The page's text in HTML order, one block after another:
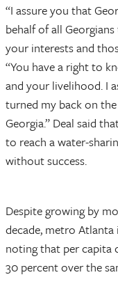
“I assure you that
behalf of all
your interests and
“You have a right to
and your livelihood. I
turned my back on
Georgia.” Deal said
to reach a water-
without success.
Despite growing by
decade, metro Atlanta
noting that per capita
30 percent over the